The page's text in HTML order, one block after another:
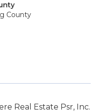
County
Real Estate Psr, Inc.